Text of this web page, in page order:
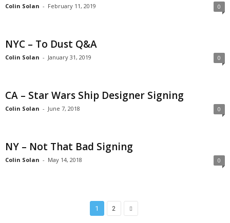
Colin Solan - February 11, 2019 0
NYC – To Dust Q&A
Colin Solan - January 31, 2019 0
CA – Star Wars Ship Designer Signing
Colin Solan - June 7, 2018 0
NY – Not That Bad Signing
Colin Solan - May 14, 2018 0
1 2